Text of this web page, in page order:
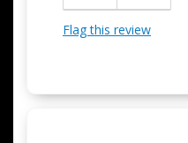
Flag this review